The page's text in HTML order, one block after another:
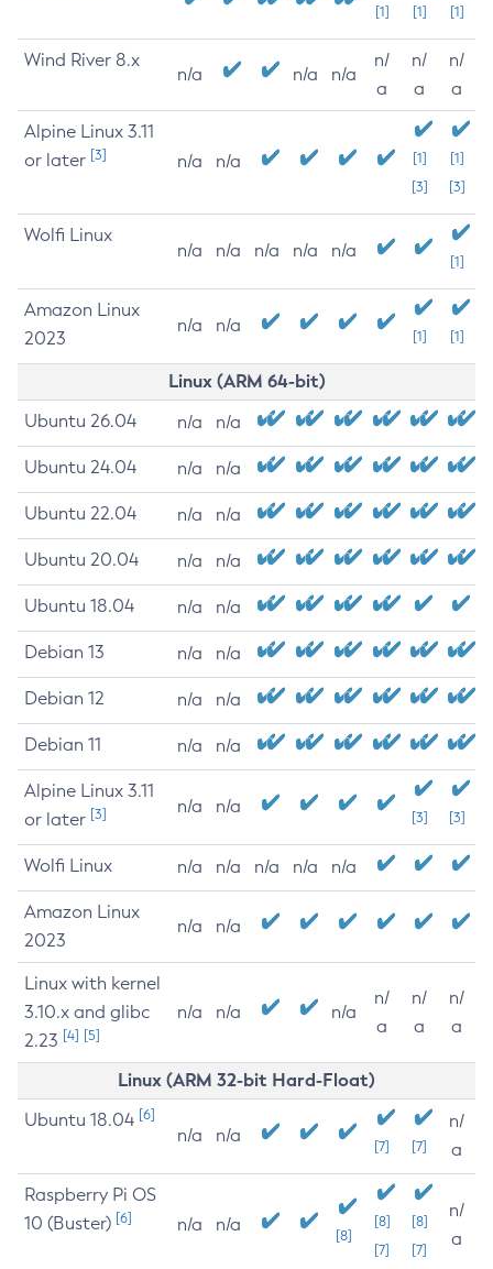
[1] [1] [1]
Wind River 8.x
n/a n/a n/a
n/
a
n/
a
n/
a
Alpine Linux 3.11
or later [3] n/a n/a
[1]
[3]
[1]
[3]
Wolfi Linux
n/a n/a n/a n/a n/a
[1]
Amazon Linux
2023
n/a n/a
[1] [1]
Linux (ARM 64-bit)
Ubuntu 26.04 n/a n/a
Ubuntu 24.04 n/a n/a
Ubuntu 22.04 n/a n/a
Ubuntu 20.04 n/a n/a
Ubuntu 18.04 n/a n/a
Debian 13 n/a n/a
Debian 12 n/a n/a
Debian 11 n/a n/a
Alpine Linux 3.11
or later [3] n/a n/a
[3] [3]
Wolfi Linux n/a n/a n/a n/a n/a
Amazon Linux
2023
n/a n/a
Linux with kernel
3.10.x and glibc
2.23 [4] [5]
n/a n/a n/a
n/
a
n/
a
n/
a
Linux (ARM 32-bit Hard-Float)
Ubuntu 18.04 [6]
n/a n/a
[7] [7]
n/
a
Raspberry Pi OS
10 (Buster) [6] n/a n/a
[8]
[8]
[7]
[8]
[7]
n/
a